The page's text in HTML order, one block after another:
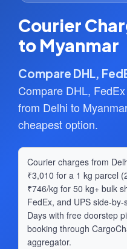
Courier
to Myanmar
Compare DHL,
Compare DHL,
from Delhi to
cheapest option.
Courier charges from
₹3,010 for a 1 kg parcel
₹746/kg for 50 kg+ bulk
FedEx, and UPS side-
Days with free doorstep
booking through
aggregator.